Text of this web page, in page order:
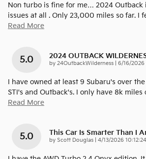
Non turbo is fine for me… 2024 Outback
issues at all . Only 23,000 miles so far. I
Read More
5.0 2024 OUTBACK
by 24OutbackWilderness on
6/16/2026
I have owned at least 9 Subaru's over
STI's and Outback's. I only have 8k miles
Read More
5.0 This Car Is Smarter Than I
by Scott Douglas on
4/13/2026